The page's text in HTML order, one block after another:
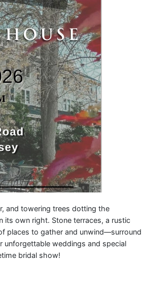
and towering trees dotting the
its own right. Stone terraces, a rustic
places to gather and unwind—surround
unforgettable weddings and special
bridal show!